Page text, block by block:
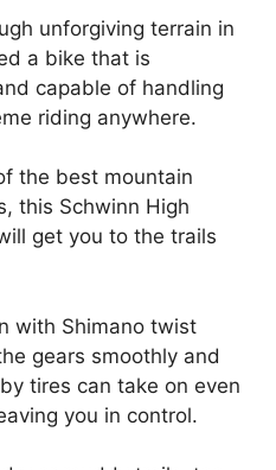
unforgiving terrain in
a bike that is
capable of handling
riding anywhere.
the best mountain
this Schwinn High
get you to the trails
with Shimano twist
gears smoothly and
tires can take on even
you in control.